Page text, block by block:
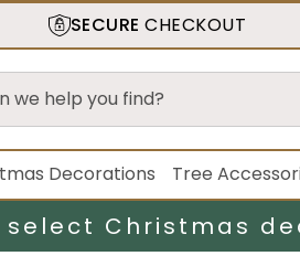
SECURE CHECKOUT
Decorations Tree
select Christmas